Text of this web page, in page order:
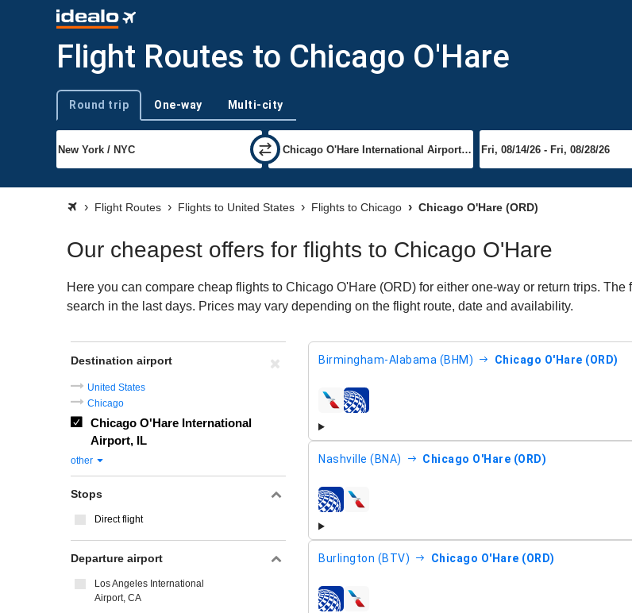
Flight Routes to Chicago O'Hare
Trip type
Round trip One-way Multi-city
Flight Routes Flights to United States Flights to Chicago Chicago O'Hare (ORD)
Our cheapest offers for flights to Chicago O'Hare
Here you can compare cheap flights to Chicago O'Hare (ORD) for either one-way or return trips.
search in the last days. Prices may vary depending on the flight route, date and availability.
Birmingham-Alabama (BHM) Chicago O'Hare (ORD)
airlines
Nashville (BNA) Chicago O'Hare (ORD)
airlines
Burlington (BTV) Chicago O'Hare (ORD)
airlines
Destination airport
United States
Chicago
Chicago O'Hare International
Airport, IL
other
Stops
Direct flight
Departure airport
Los Angeles International
Airport, CA